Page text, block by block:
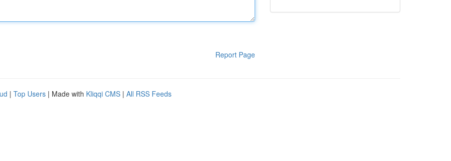
Report Page
| Top Users | Made with Kliqqi CMS | All RSS Feeds